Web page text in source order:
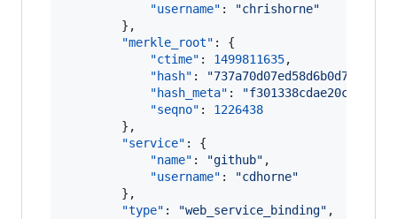
"username" : "chrishorne"
        },
"merkle_root" : {
"ctime" : 1499811635,
"hash" : "
"hash_meta" : "
"seqno" : 1226438
        },
"service" : {
"name" : "github" ,
"username" : "cdhorne"
        },
"type" : "web_service_binding" ,